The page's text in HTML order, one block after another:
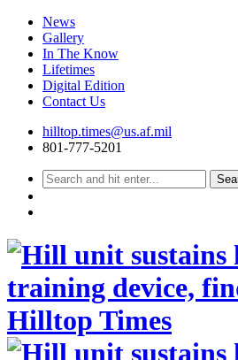
News
Gallery
In The Know
Lifetimes
Digital Edition
Contact Us
Skip
hilltop.times@us.af.mil
801-777-5201